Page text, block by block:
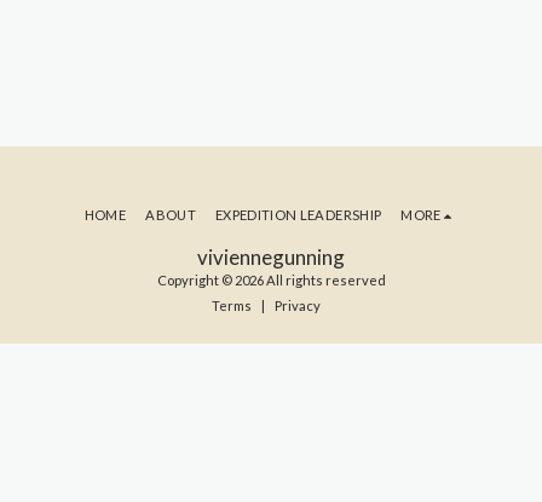
viviennegunning
Copyright © 2026 All rights reserved
Terms | Privacy
HOME ABOUT EXPEDITION LEADERSHIP MORE